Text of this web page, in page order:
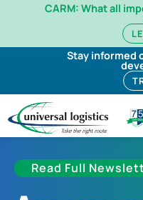
CARM: What all
Stay informed
Read Full